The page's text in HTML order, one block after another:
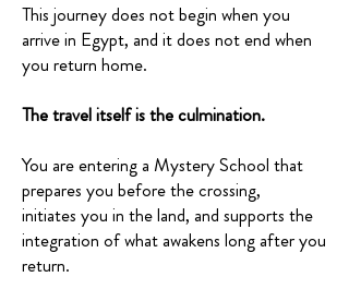
This journey does not begin when you
arrive in Egypt, and it does not end when
you return home.
The travel itself is the culmination.
You are entering a Mystery School that
prepares you before the crossing,
initiates you in the land, and supports the
integration of what awakens long after you
return.